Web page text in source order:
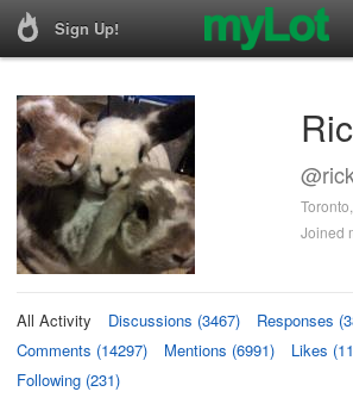
Sign Up!
Joined
All Activity Discussions (3467)
Responses
Comments (14297)
Mentions (6991) Likes
Following (231)